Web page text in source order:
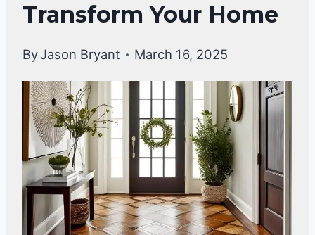
HOME
DECOR
Transform Your Home
ByJason Bryant March 16, 2025